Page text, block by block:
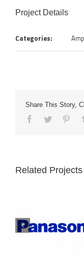
Project Details
Categories:
Share This Story,
Related Projects